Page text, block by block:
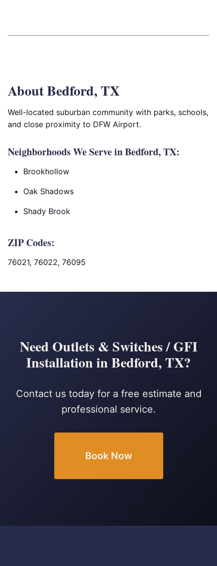
About Bedford, TX
Well-located suburban community with parks, schools,
and close proximity to DFW Airport.
Neighborhoods We Serve in Bedford, TX:
Brookhollow
Oak Shadows
Shady Brook
ZIP Codes:
76021, 76022, 76095
Need Outlets & Switches / GFI
Installation in Bedford, TX?
Contact us today for a free estimate and
professional service.
Book Now